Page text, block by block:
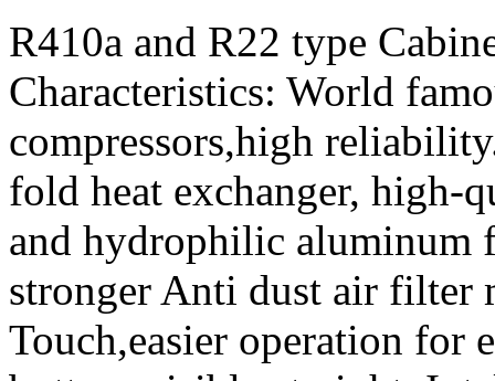
R410a and R22 type
Characteristics: World
compressors,high
fold heat exchanger, high-
and hydrophilic aluminum
stronger Anti dust air filter
Touch,easier operation for